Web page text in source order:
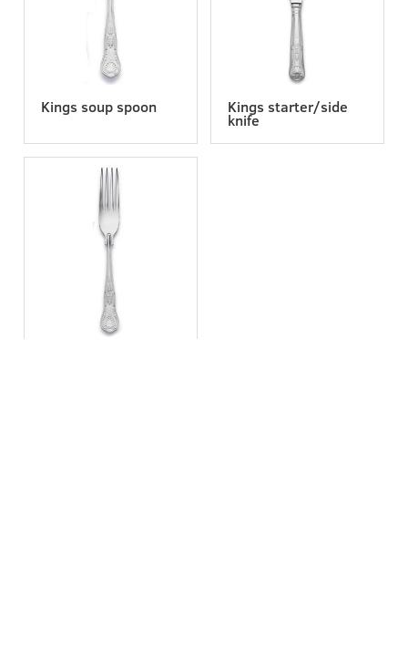
Kings soup spoon Kings starter/side
knife